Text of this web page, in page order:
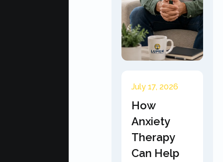
July 17, 2026
How
Anxiety
Therapy
Can Help